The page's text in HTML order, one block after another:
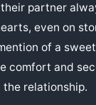
partner
even on
of a
comfort and
the relationship.